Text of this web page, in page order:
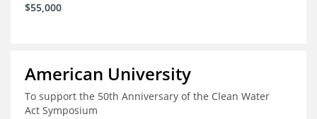
$55,000
American University
To support the 50th Anniversary of the Clean Water
Act Symposium